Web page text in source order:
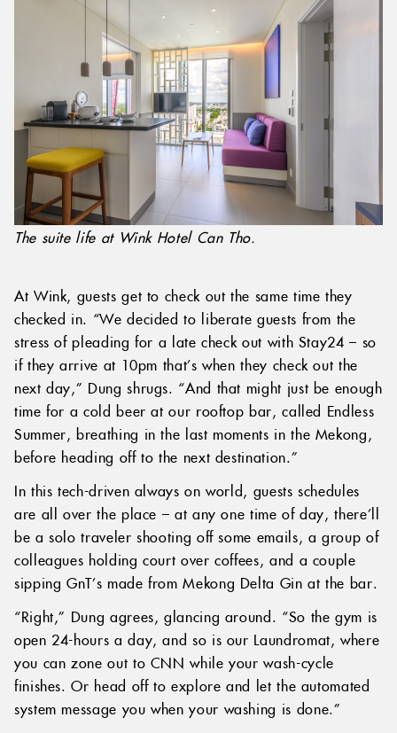
The suite life at Wink Hotel Can Tho.
At Wink, guests get to check out the same time they
checked in. “We decided to liberate guests from the
stress of pleading for a late check out with Stay24 – so
if they arrive at 10pm that’s when they check out the
next day,” Dung shrugs. “And that might just be enough
time for a cold beer at our rooftop bar, called Endless
Summer, breathing in the last moments in the Mekong,
before heading off to the next destination.”
In this tech-driven always on world, guests schedules
are all over the place – at any one time of day, there’ll
be a solo traveler shooting off some emails, a group of
colleagues holding court over coffees, and a couple
sipping GnT’s made from Mekong Delta Gin at the bar.
“Right,” Dung agrees, glancing around. “So the gym is
open 24-hours a day, and so is our Laundromat, where
you can zone out to CNN while your wash-cycle
finishes. Or head off to explore and let the automated
system message you when your washing is done.”